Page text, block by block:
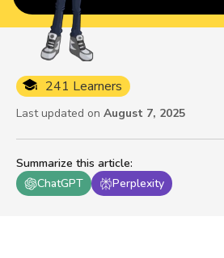
Summarize this article:
ChatGPT
Perplexity
241 Learners
Last updated on August 7, 2025